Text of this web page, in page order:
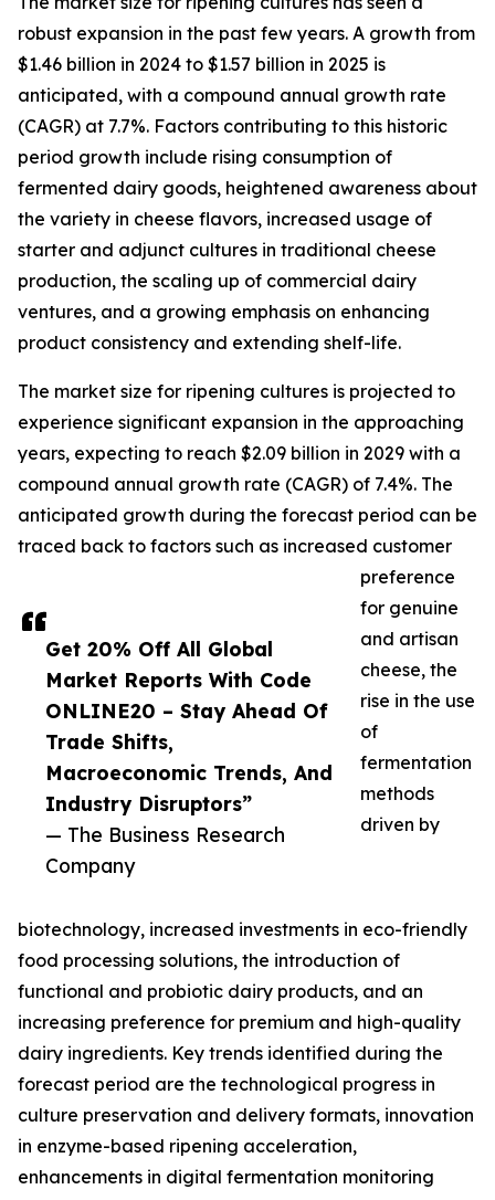
Get 20% Off All Global
Market Reports With Code
ONLINE20 – Stay Ahead Of
Trade Shifts,
Macroeconomic Trends, And
Industry Disruptors”
— The Business Research
Company
robust expansion in the past few years. A growth from
$1.46 billion in 2024 to $1.57 billion in 2025 is
anticipated, with a compound annual growth rate
(CAGR) at 7.7%. Factors contributing to this historic
period growth include rising consumption of
fermented dairy goods, heightened awareness about
the variety in cheese flavors, increased usage of
starter and adjunct cultures in traditional cheese
production, the scaling up of commercial dairy
ventures, and a growing emphasis on enhancing
product consistency and extending shelf-life.
The market size for ripening cultures is projected to
experience significant expansion in the approaching
years, expecting to reach $2.09 billion in 2029 with a
compound annual growth rate (CAGR) of 7.4%. The
anticipated growth during the forecast period can be
traced back to factors such as increased customer
preference
for genuine
and artisan
cheese, the
rise in the use
of
fermentation
methods
driven by
biotechnology, increased investments in eco-friendly
food processing solutions, the introduction of
functional and probiotic dairy products, and an
increasing preference for premium and high-quality
dairy ingredients. Key trends identified during the
forecast period are the technological progress in
culture preservation and delivery formats, innovation
in enzyme-based ripening acceleration,
enhancements in digital fermentation monitoring